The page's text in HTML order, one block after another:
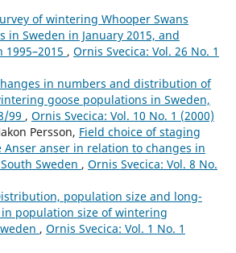
of wintering Whooper Swans
in Sweden in January 2015, and
, Ornis Svecica: Vol. 26 No. 1
in numbers and distribution of
goose populations in Sweden,
99 , Ornis Svecica: Vol. 10 No. 1 (2000)
Persson, Field choice of staging
Anser anser in relation to changes in
Sweden , Ornis Svecica: Vol. 8 No.
population size and long-
population size of wintering
, Ornis Svecica: Vol. 1 No. 1